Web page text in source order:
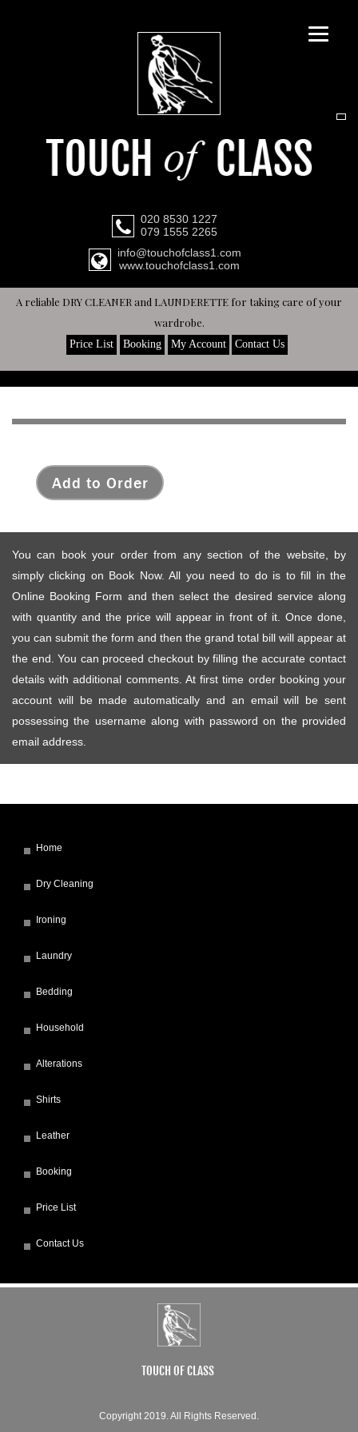
020 8530 1227
079 1555 2265
info@touchofclass1.com
www.touchofclass1.com
A reliable DRY CLEANER and LAUNDERETTE for taking care of your
wardrobe.
Price List Booking My Account Contact Us
Add to Order
You can book your order from any section of the website, by
simply clicking on Book Now. All you need to do is to fill in the
Online Booking Form and then select the desired service along
with quantity and the price will appear in front of it. Once done,
you can submit the form and then the grand total bill will appear at
the end. You can proceed checkout by filling the accurate contact
details with additional comments. At first time order booking your
account will be made automatically and an email will be sent
possessing the username along with password on the provided
email address.
Home
Dry Cleaning
Ironing
Laundry
Bedding
Household
Alterations
Shirts
Leather
Booking
Price List
Contact Us
TOUCH OF CLASS
Copyright 2019. All Rights Reserved.